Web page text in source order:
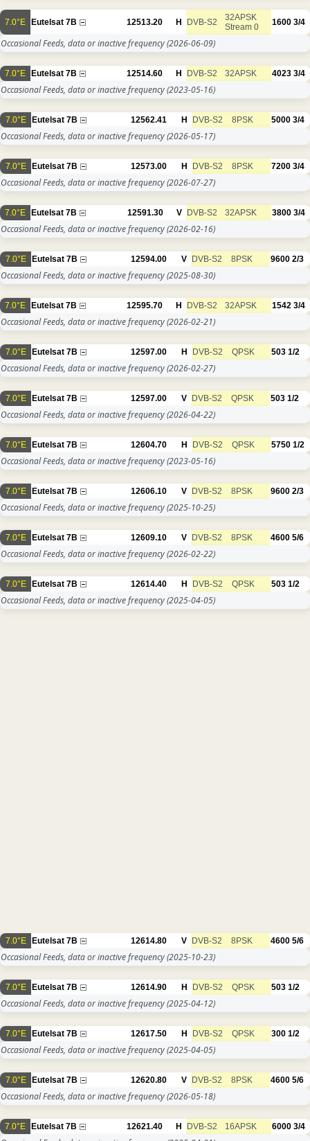
7.0°E Eutelsat 7B 12513.20 H DVB-S2
32APSK
Stream 0
1600 3/4
Occasional Feeds, data or inactive frequency(2026-06-09)
7.0°E Eutelsat 7B 12514.60 H DVB-S2 32APSK 4023 3/4
Occasional Feeds, data or inactive frequency(2023-05-16)
7.0°E Eutelsat 7B 12562.41 H DVB-S2 8PSK 5000 3/4
Occasional Feeds, data or inactive frequency(2026-05-17)
7.0°E Eutelsat 7B 12573.00 H DVB-S2 8PSK 7200 3/4
Occasional Feeds, data or inactive frequency(2026-07-27)
7.0°E Eutelsat 7B 12591.30 V DVB-S2 32APSK 3800 3/4
Occasional Feeds, data or inactive frequency(2026-02-16)
7.0°E Eutelsat 7B 12594.00 V DVB-S2 8PSK 9600 2/3
Occasional Feeds, data or inactive frequency(2025-08-30)
7.0°E Eutelsat 7B 12595.70 H DVB-S2 32APSK 1542 3/4
Occasional Feeds, data or inactive frequency(2026-02-21)
7.0°E Eutelsat 7B 12597.00 H DVB-S2 QPSK 503 1/2
Occasional Feeds, data or inactive frequency(2026-02-27)
7.0°E Eutelsat 7B 12597.00 V DVB-S2 QPSK 503 1/2
Occasional Feeds, data or inactive frequency(2026-04-22)
7.0°E Eutelsat 7B 12604.70 H DVB-S2 QPSK 5750 1/2
Occasional Feeds, data or inactive frequency(2023-05-16)
7.0°E Eutelsat 7B 12606.10 V DVB-S2 8PSK 9600 2/3
Occasional Feeds, data or inactive frequency(2025-10-25)
7.0°E Eutelsat 7B 12609.10 V DVB-S2 8PSK 4600 5/6
Occasional Feeds, data or inactive frequency(2026-02-22)
7.0°E Eutelsat 7B 12614.40 H DVB-S2 QPSK 503 1/2
Occasional Feeds, data or inactive frequency(2025-04-05)
7.0°E Eutelsat 7B 12614.80 V DVB-S2 8PSK 4600 5/6
Occasional Feeds, data or inactive frequency(2025-10-23)
7.0°E Eutelsat 7B 12614.90 H DVB-S2 QPSK 503 1/2
Occasional Feeds, data or inactive frequency(2025-04-12)
7.0°E Eutelsat 7B 12617.50 H DVB-S2 QPSK 300 1/2
Occasional Feeds, data or inactive frequency(2025-04-05)
7.0°E Eutelsat 7B 12620.80 V DVB-S2 8PSK 4600 5/6
Occasional Feeds, data or inactive frequency(2026-05-18)
7.0°E Eutelsat 7B 12621.40 H DVB-S2 16APSK 6000 3/4